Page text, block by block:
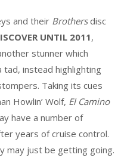
and their Brothersdisc
UNTIL 2011,
stunner which
instead highlighting
Taking its cues
Howlin’ Wolf, El Camino
have a number of
years of cruise control.
may just be getting going.